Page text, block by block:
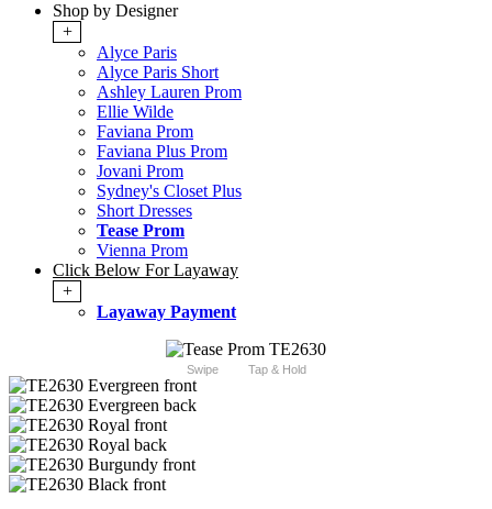
Shop by Designer
+
Alyce Paris
Alyce Paris Short
Ashley Lauren Prom
Ellie Wilde
Faviana Prom
Faviana Plus Prom
Jovani Prom
Sydney's Closet Plus
Short Dresses
Tease Prom
Vienna Prom
Click Below For Layaway
+
Layaway Payment
Swipe Tap & Hold